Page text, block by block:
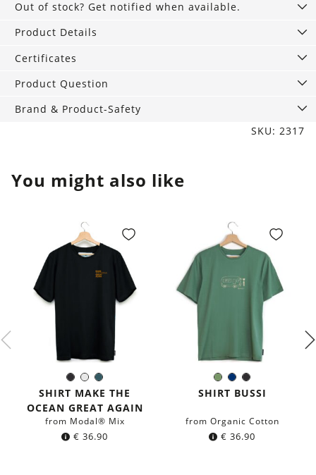
Whale
Nut
Out of stock? Get notified when available.
Product Details
Certificates
Product Question
Brand & Product-Safety
SKU: 2317
You might also like
BlackWhiteDark
petrol
blue
Color:
SHIRT MAKE THE
OCEAN GREAT AGAIN
from Modal® Mix
€ 36.90
Olive
Green
Navy
blue
Black
Color:
SHIRT BUSSI
from Organic Cotton
€ 36.90